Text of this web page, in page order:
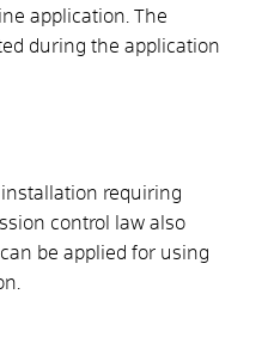
application. The
during the application
requiring
control law also
be applied for using